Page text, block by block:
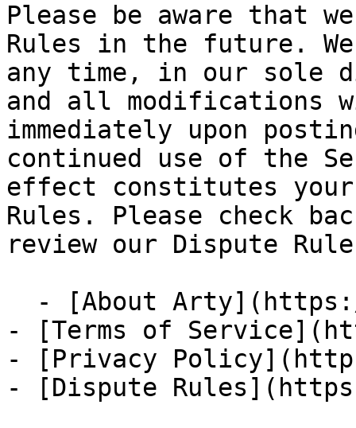
Please be aware that
Rules in the future.
any time, in our sole
and all modifications
immediately upon
continued use of the
effect constitutes your
Rules. Please check
review our Dispute
- [Terms of
- [Privacy
- [Dispute